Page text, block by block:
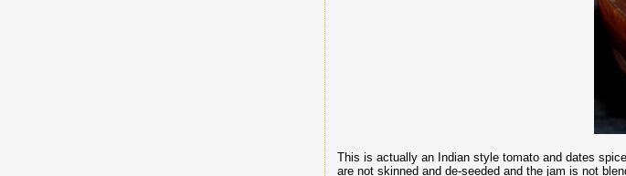
This is actually an Indian style tomato and dates
are not skinned and de-seeded and the jam is not